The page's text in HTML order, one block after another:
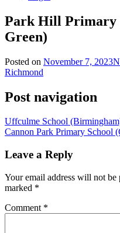
Park Hill Primary
Green)
Posted on November 7, 2023
Richmond
Post navigation
Uffculme School
Cannon Park Primary School
Leave a Reply
Your email address will not be
marked *
Comment *